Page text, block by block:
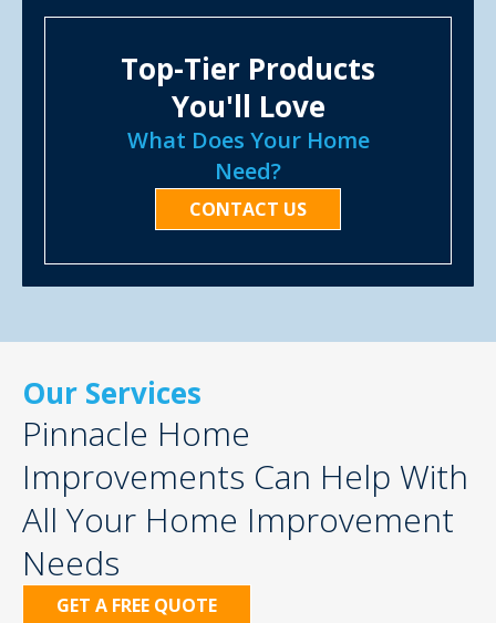
Top-Tier Products
You'll Love
What Does Your Home
Need?
CONTACT US
Our Services
Pinnacle Home
Improvements Can Help With
All Your Home Improvement
Needs
GET A FREE QUOTE